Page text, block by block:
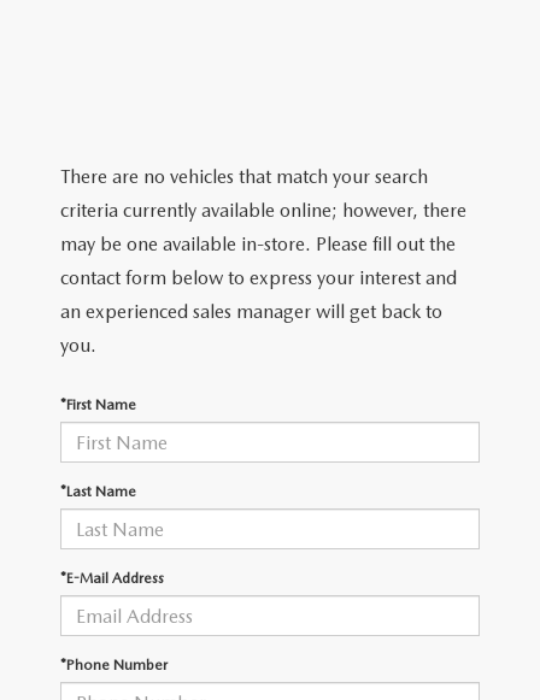
There are no vehicles that match your search
criteria currently available online; however, there
may be one available in-store. Please fill out the
contact form below to express your interest and
an experienced sales manager will get back to
you.
*First Name
*Last Name
*E-Mail Address
*Phone Number